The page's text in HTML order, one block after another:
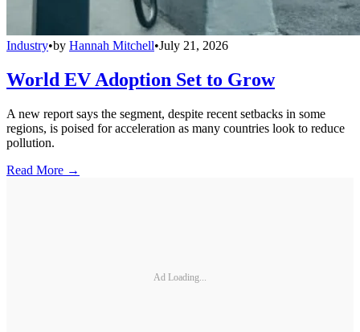
Industry•by Hannah Mitchell•July 21, 2026
World EV Adoption Set to Grow
A new report says the segment, despite recent setbacks in some
regions, is poised for acceleration as many countries look to reduce
pollution.
Read More →
Ad Loading...